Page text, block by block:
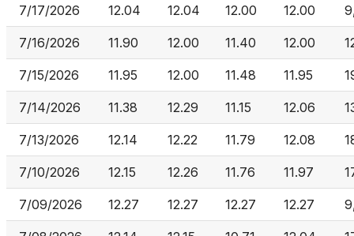
7/17/2026 12.04 12.04 12.00 12.00
7/16/2026 11.90 12.00 11.40 12.00
7/15/2026 11.95 12.00 11.48 11.95
7/14/2026 11.38 12.29 11.15 12.06
7/13/2026 12.14 12.22 11.79 12.08
7/10/2026 12.15 12.26 11.76 11.97
7/09/2026 12.27 12.27 12.27 12.27